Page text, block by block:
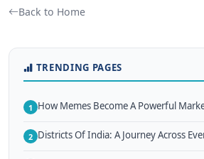
Back to Home
TRENDING PAGES
1 How Memes Become A Powerful
2 Districts Of India: A Journey Across